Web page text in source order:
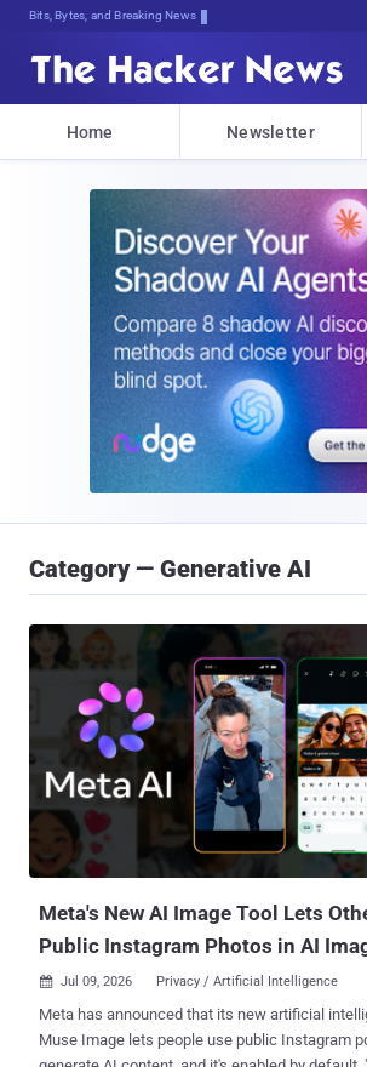
Bits, Bytes, and Breaking News
Home Newsletter
Category — Generative AI
Meta's New AI Image Tool Lets
Public Instagram Photos in AI
 Jul 09, 2026 Privacy / Artificial Intelligence
Meta has announced that its new artificial
Muse Image lets people use public Instagram